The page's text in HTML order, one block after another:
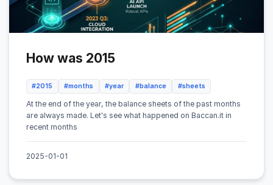
How was 2015
#2015 #months #year #balance #sheets
At the end of the year, the balance sheets of the past months
are always made. Let's see what happened on Baccan.it in
recent months
2025-01-01